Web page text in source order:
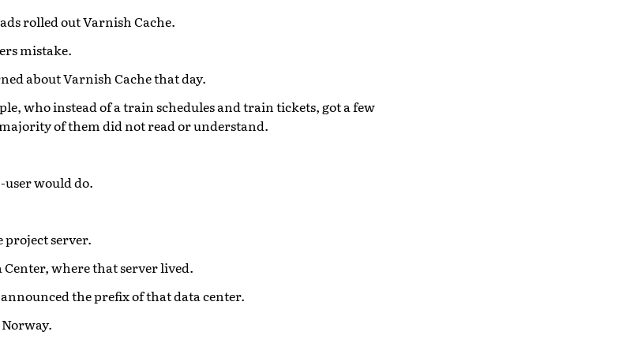
rolled out Varnish Cache.
mistake.
about Varnish Cache that day.
who instead of a train schedules and train tickets, got a few
of them did not read or understand.
user would do.
project server.
where that server lived.
the prefix of that data center.